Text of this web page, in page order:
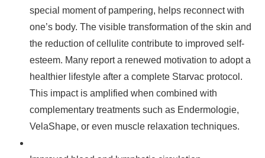
special moment of pampering, helps reconnect with
one’s body. The visible transformation of the skin and
the reduction of cellulite contribute to improved self-
esteem. Many report a renewed motivation to adopt a
healthier lifestyle after a complete Starvac protocol.
This impact is amplified when combined with
complementary treatments such as Endermologie,
VelaShape, or even muscle relaxation techniques.